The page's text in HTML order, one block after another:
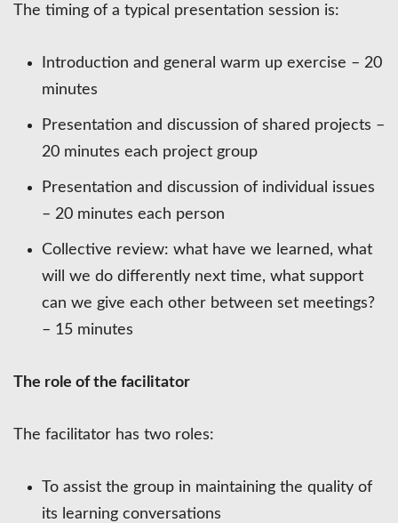
The timing of a typical presentation session is:
Introduction and general warm up exercise – 20
minutes
Presentation and discussion of shared projects –
20 minutes each project group
Presentation and discussion of individual issues
– 20 minutes each person
Collective review: what have we learned, what
will we do differently next time, what support
can we give each other between set meetings?
– 15 minutes
The role of the facilitator
The facilitator has two roles:
To assist the group in maintaining the quality of
its learning conversations